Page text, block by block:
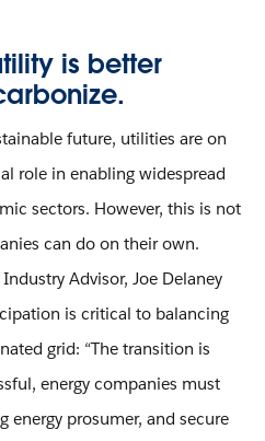
is better
future, utilities are on
role in enabling widespread
sectors. However, this is not
can do on their own.
Advisor, Joe Delaney
is critical to balancing
grid: “The transition is
energy companies must
energy prosumer, and secure